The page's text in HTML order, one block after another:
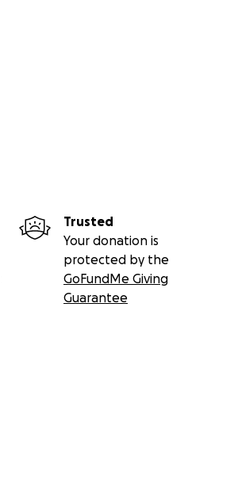
Trusted
Your donation is
protected by the
GoFundMe Giving
Guarantee